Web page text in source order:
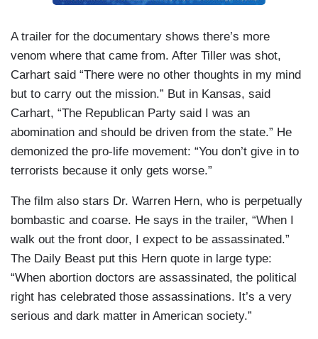
A trailer for the documentary shows there’s more
venom where that came from. After Tiller was shot,
Carhart said “There were no other thoughts in my mind
but to carry out the mission.” But in Kansas, said
Carhart, “The Republican Party said I was an
abomination and should be driven from the state.” He
demonized the pro-life movement: “You don’t give in to
terrorists because it only gets worse.”
The film also stars Dr. Warren Hern, who is perpetually
bombastic and coarse. He says in the trailer, “When I
walk out the front door, I expect to be assassinated.”
The Daily Beast put this Hern quote in large type:
“When abortion doctors are assassinated, the political
right has celebrated those assassinations. It’s a very
serious and dark matter in American society.”